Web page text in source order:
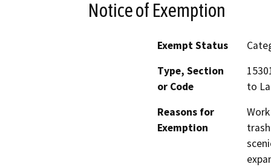
Notice of Exemption
Exempt Status
Type, Section
or Code
to
Reasons for
Exemption